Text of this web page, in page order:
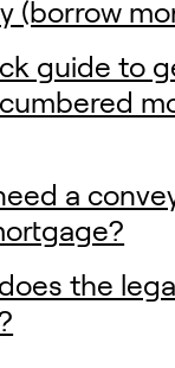
(borrow
guide to
a
the